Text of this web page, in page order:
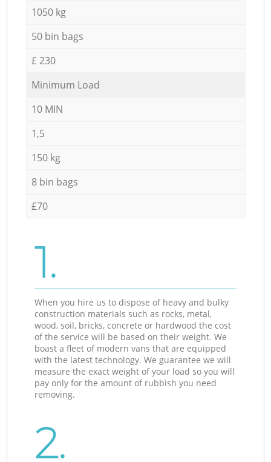
1050 kg
50 bin bags
£ 230
Minimum Load
10 MIN
1,5
150 kg
8 bin bags
£70
1.
When you hire us to dispose of heavy and bulky
construction materials such as rocks, metal,
wood, soil, bricks, concrete or hardwood the cost
of the service will be based on their weight. We
boast a fleet of modern vans that are equipped
with the latest technology. We guarantee we will
measure the exact weight of your load so you will
pay only for the amount of rubbish you need
removing.
2.